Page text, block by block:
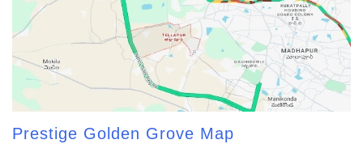
Prestige Golden Grove Map